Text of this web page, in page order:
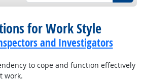
for Work Style
and Investigators
to cope and function effectively
work.